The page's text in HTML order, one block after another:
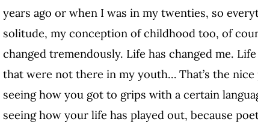
years ago or when I was in my twenties, so
solitude, my conception of childhood too, of
changed tremendously. Life has changed me.
that were not there in my youth… That’s the
seeing how you got to grips with a certain
seeing how your life has played out, because